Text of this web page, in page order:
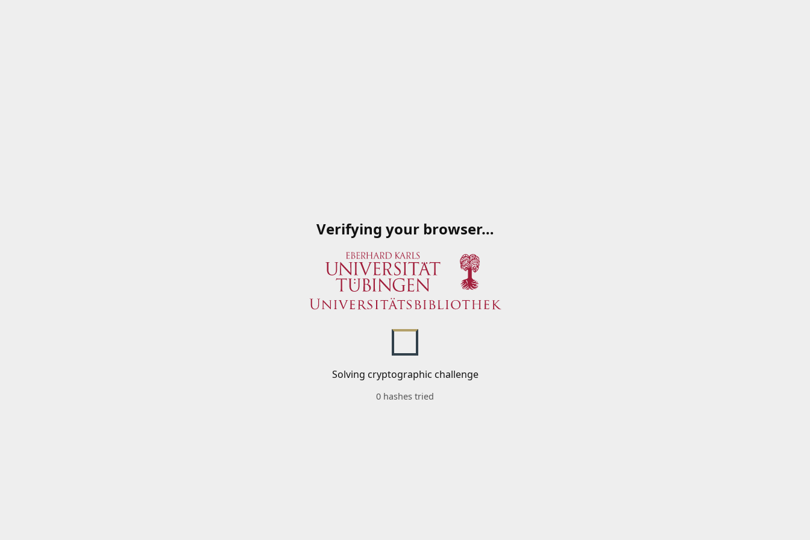
Verifying your browser…
Solving cryptographic challenge
0 hashes tried